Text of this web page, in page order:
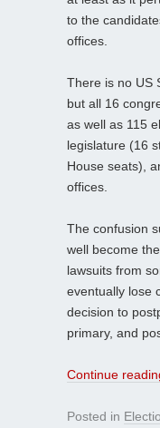
to the
offices.
There is no US
but all 16
as well as 115
legislature (16
House seats),
offices.
The confusion
well become
lawsuits from
eventually lose
decision to
primary, and
Continue
Posted in